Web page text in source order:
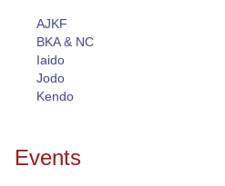
AJKF
BKA & NC
Iaido
Jodo
Kendo
Events